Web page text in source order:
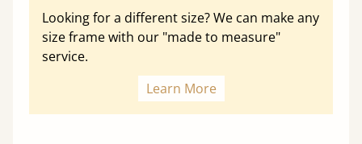
Looking for a different size? We can make any
size frame with our "made to measure"
service.
Learn More